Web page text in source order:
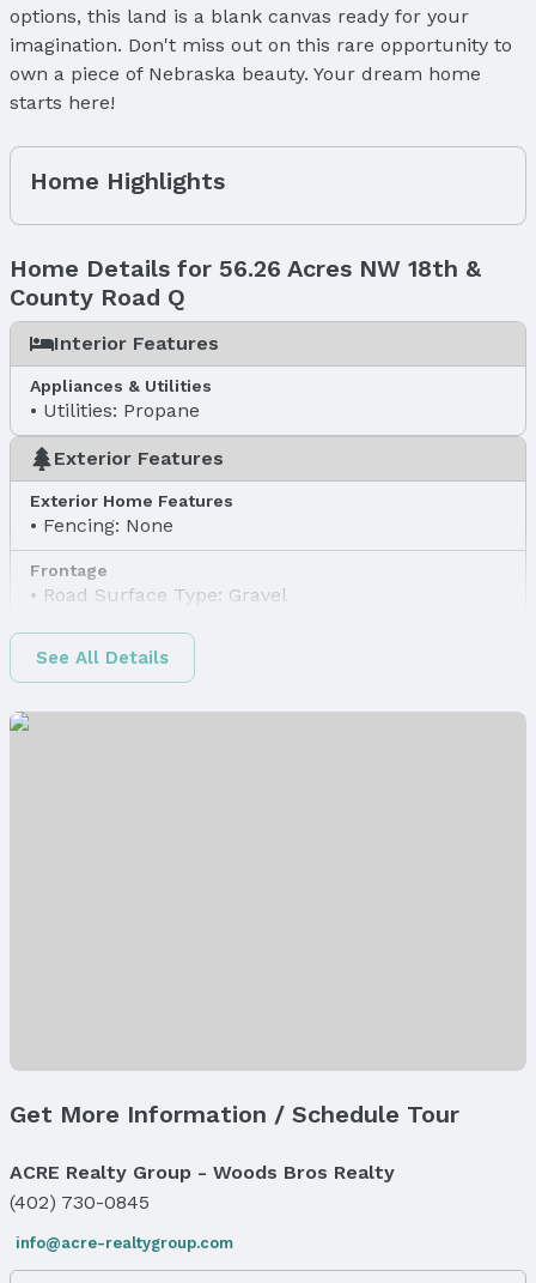
options, this land is a blank canvas ready for your
imagination. Don't miss out on this rare opportunity to
own a piece of Nebraska beauty. Your dream home
starts here!
Home Highlights
Home Details for 56.26 Acres NW 18th &
County Road Q
Interior Features
Appliances & Utilities
Utilities: Propane
Exterior Features
Exterior Home Features
Fencing: None
Frontage
Road Surface Type: Gravel
Water & Sewer
Sewer: None
Property Information
Status
Status Date: 4/25/2025
See All Details
Get More Information / Schedule Tour
ACRE Realty Group - Woods Bros Realty
(402) 730-0845
info@acre-realtygroup.com